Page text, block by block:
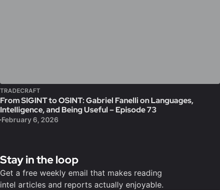
TRADECRAFT
From SIGINT to OSINT: Gabriel Fanelli on Languages,
Intelligence, and Being Useful – Episode 73
February 6, 2026
Stay in the loop
Get a free weekly email that makes reading
intel articles and reports actually enjoyable.